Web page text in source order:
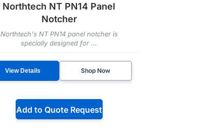
Northtech NT PN14 Panel
Notcher
Northtech's NT PN14 panel notcher is
specially designed for ...
View Details Shop Now
Add to Quote Request